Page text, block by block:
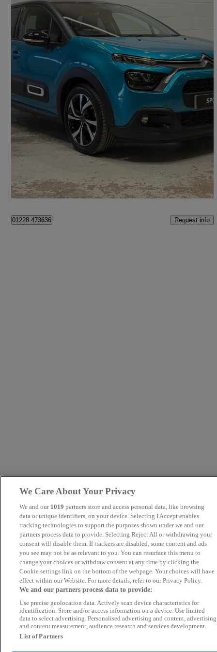
2022 Citroen C3
1.2 Puretech Shine Plus 5dr16,452 miles
£11,250 Fair Deal
Kingstown Industrial Estate
01228 473636 Request info
We Care About Your Privacy
We and our 1019 partners store and access personal data, like browsing
data or unique identifiers, on your device. Selecting I Accept enables
tracking technologies to support the purposes shown under we and our
partners process data to provide. Selecting Reject All or withdrawing your
consent will disable them. If trackers are disabled, some content and ads
you see may not be as relevant to you. You can resurface this menu to
change your choices or withdraw consent at any time by clicking the
Cookie settings link on the bottom of the webpage. Your choices will have
effect within our Website. For more details, refer to our Privacy Policy.
We and our partners process data to provide:
Use precise geolocation data. Actively scan device characteristics for
identification. Store and/or access information on a device. Use limited
data to select advertising. Personalised advertising and content, advertising
and content measurement, audience research and services development.
List of Partners